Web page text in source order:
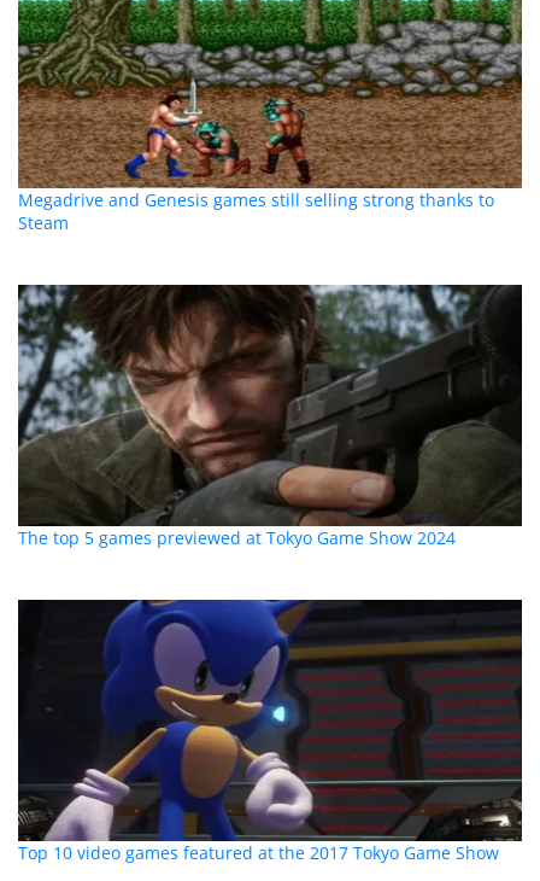
Megadrive and Genesis games still selling strong thanks to
Steam
The top 5 games previewed at Tokyo Game Show 2024
Top 10 video games featured at the 2017 Tokyo Game Show